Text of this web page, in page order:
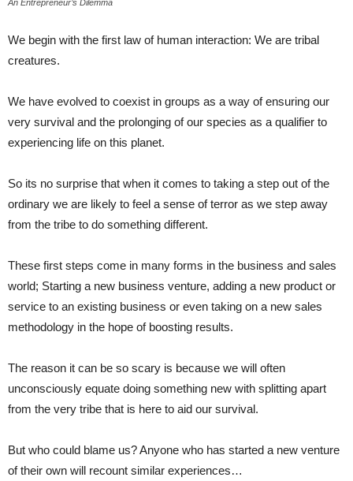
An Entrepreneur’s Dilemma
We begin with the first law of human interaction: We are tribal
creatures.
We have evolved to coexist in groups as a way of ensuring our
very survival and the prolonging of our species as a qualifier to
experiencing life on this planet.
So its no surprise that when it comes to taking a step out of the
ordinary we are likely to feel a sense of terror as we step away
from the tribe to do something different.
These first steps come in many forms in the business and sales
world; Starting a new business venture, adding a new product or
service to an existing business or even taking on a new sales
methodology in the hope of boosting results.
The reason it can be so scary is because we will often
unconsciously equate doing something new with splitting apart
from the very tribe that is here to aid our survival.
But who could blame us? Anyone who has started a new venture
of their own will recount similar experiences…